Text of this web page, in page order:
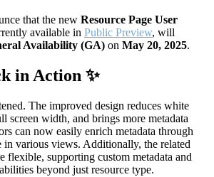
that the new Resource Page User
available in Public Preview, will
Availability (GA) on May 20, 2025.
in Action ✨
The improved design reduces white
screen width, and brings more metadata
can now easily enrich metadata through
various views. Additionally, the related
flexible, supporting custom metadata and
beyond just resource type.